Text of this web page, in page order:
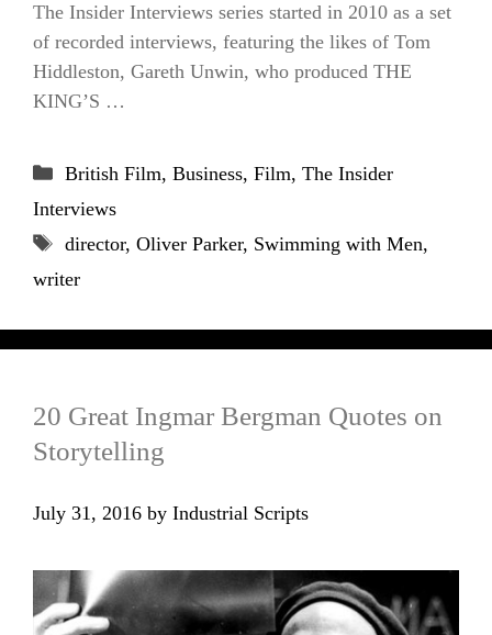
The Insider Interviews series started in 2010 as a set
of recorded interviews, featuring the likes of Tom
Hiddleston, Gareth Unwin, who produced THE
KING’S …
Categories
British Film, Business, Film, The Insider
Interviews
Tags
director, Oliver Parker, Swimming with Men,
writer
20 Great Ingmar Bergman Quotes on
Storytelling
July 31, 2016 by Industrial Scripts